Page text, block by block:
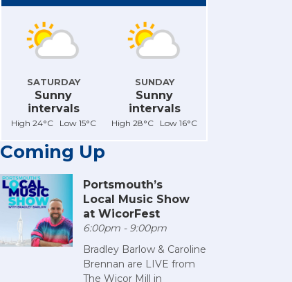
SATURDAY
Sunny
intervals
High 24°C Low 15°C
SUNDAY
Sunny
intervals
High 28°C Low 16°C
Coming Up
Portsmouth’s
Local Music Show
at WicorFest
6:00pm - 9:00pm
Bradley Barlow & Caroline
Brennan are LIVE from
The Wicor Mill in